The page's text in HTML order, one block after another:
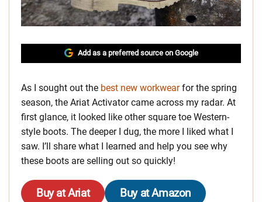
Add as a preferred source on Google
As I sought out the best new workwearfor the spring
season, the Ariat Activator came across my radar. At
first glance, it looked like other square toe Western-
style boots. The deeper I dug, the more I liked what I
saw. I’ll share what I learned and help you see why
these boots are selling out so quickly!
Buy at Ariat Buy at Amazon